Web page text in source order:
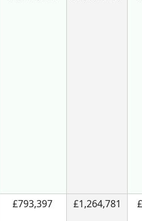
£793,397 £1,264,781